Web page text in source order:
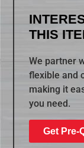
THIS
We partner
flexible and
making it
you need.
Get Pre-